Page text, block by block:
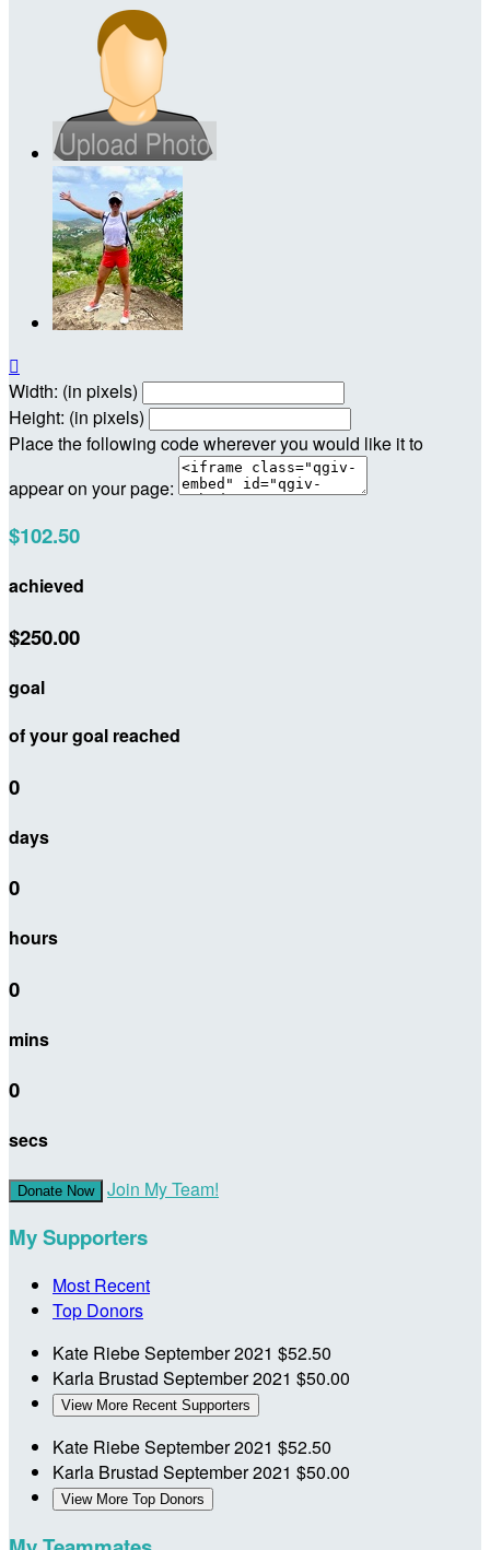

Width: (in pixels)
Height: (in pixels)
Place the following code wherever you would like it to
appear on your page:
$102.50
achieved
$250.00
goal
of your goal reached
0
days
0
hours
0
mins
0
secs
Donate Now Join My Team!
My Supporters
Most Recent
Top Donors
Kate RiebeSeptember 2021 $52.50
Karla Brustad September 2021 $50.00
View More Recent Supporters
Kate RiebeSeptember 2021 $52.50
Karla Brustad September 2021 $50.00
View More Top Donors